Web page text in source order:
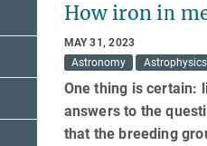
How iron in
MAY 31, 2023
Astronomy
Astrophysics
One thing is certain:
answers to the
that the breeding